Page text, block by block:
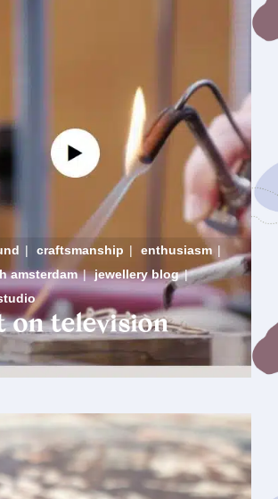
| craftsmanship | enthusiasm |
amsterdam | jewellery blog |
on television